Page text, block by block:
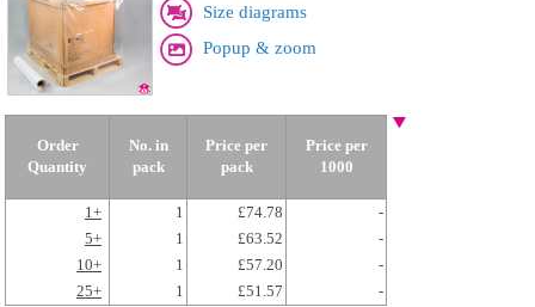
Size diagrams
Popup & zoom
Order
Quantity
No. in
pack
Price per
pack
Price per
1000
1+ 1 £74.78
-
5+
1 £63.52
-
10+
1 £57.20
-
25+
1 £51.57 -